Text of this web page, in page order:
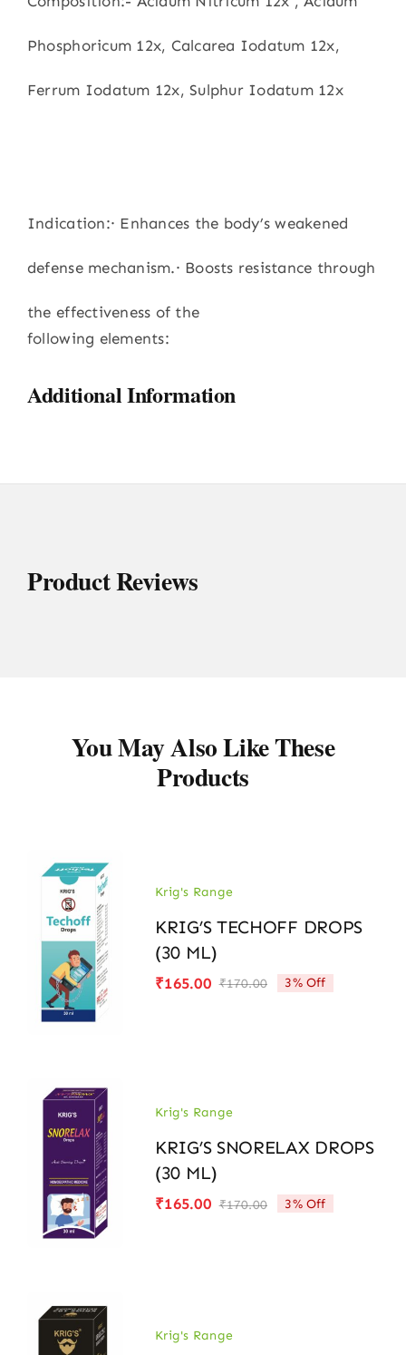
Phosphoricum 12x, Calcarea Iodatum 12x,
Ferrum Iodatum 12x, Sulphur Iodatum 12x
Indication:· Enhances the body’s weakened
defense mechanism.· Boosts resistance through
the effectiveness of the
following elements:
Additional Information
Product Reviews
You May Also Like These
Products
Krig's Range
KRIG’S TECHOFF DROPS
(30 ML)
₹170.00Original
₹165.00
Current
3% Off
Krig's Range
KRIG’S SNORELAX DROPS
(30 ML)
₹170.00Original
₹165.00
Current
3% Off
Krig's Range